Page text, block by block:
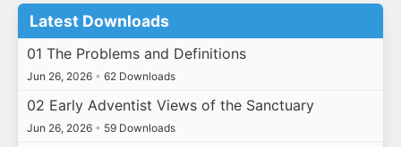
Latest Downloads
01 The Problems and Definitions
Jun 26, 2026 • 62 Downloads
02 Early Adventist Views of the Sanctuary
Jun 26, 2026 • 59 Downloads